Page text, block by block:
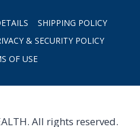
SHIPPING POLICY
& SECURITY POLICY
OF USE
All rights reserved.